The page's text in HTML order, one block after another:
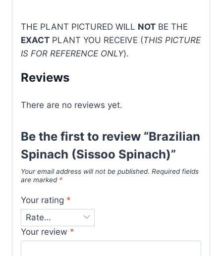
THE PLANT PICTURED WILL NOT BE THE
EXACT PLANT YOU RECEIVE (THIS PICTURE
IS FOR REFERENCE ONLY).
Reviews
There are no reviews yet.
Be the first to review “Brazilian
Spinach (Sissoo Spinach)”
Your email address will not be published. Required fields
are marked *
Your rating *
Your review *